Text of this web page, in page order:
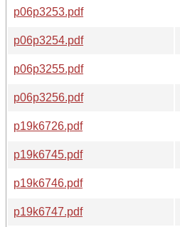
p06p3253.pdf
p06p3254.pdf
p06p3255.pdf
p06p3256.pdf
p19k6726.pdf
p19k6745.pdf
p19k6746.pdf
p19k6747.pdf